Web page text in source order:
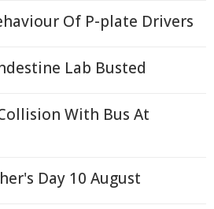
Of P-plate Drivers
Lab Busted
With Bus At
Day 10 August